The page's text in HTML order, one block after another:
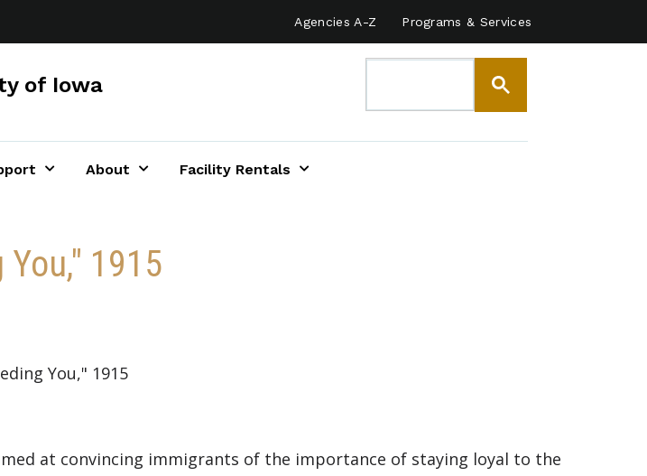
Agencies A-Z Programs & Services
of Iowa
About Facility Rentals
1915
You," 1915
at convincing immigrants of the importance of staying loyal to the